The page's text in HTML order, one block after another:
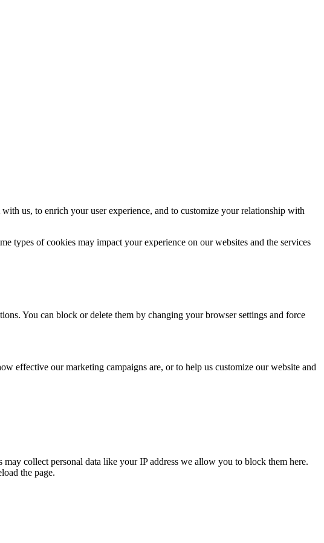
us, to enrich your user experience, and to customize your relationship with
types of cookies may impact your experience on our websites and the services
You can block or delete them by changing your browser settings and force
effective our marketing campaigns are, or to help us customize our website and
collect personal data like your IP address we allow you to block them here.
the page.